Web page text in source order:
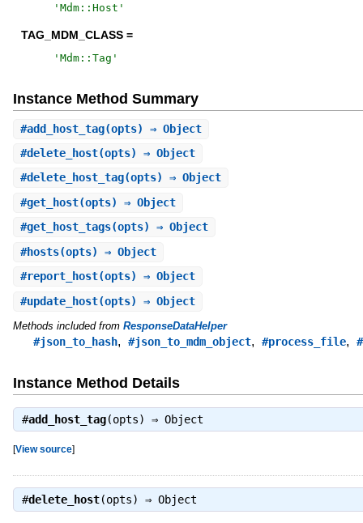
' Mdm::Host '
TAG_MDM_CLASS =
' Mdm::Tag '
Instance Method Summary
#add_host_tag(opts) ⇒ Object
#delete_host(opts) ⇒ Object
#delete_host_tag(opts) ⇒ Object
#get_host(opts) ⇒ Object
#get_host_tags(opts) ⇒ Object
#hosts(opts) ⇒ Object
#report_host(opts) ⇒ Object
#update_host(opts) ⇒ Object
Methods included from ResponseDataHelper
#json_to_hash, #json_to_mdm_object, #process_file,
Instance Method Details
#add_host_tag(opts) ⇒ Object
[View source]
#delete_host(opts) ⇒ Object